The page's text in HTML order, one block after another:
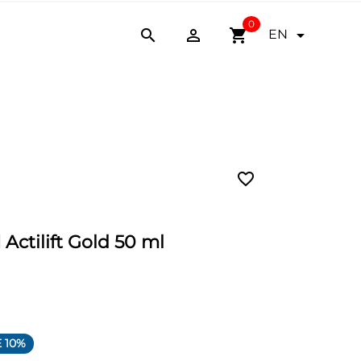
  shopping_cart
0
EN 
favorite_border
Gold 50 ml
10%